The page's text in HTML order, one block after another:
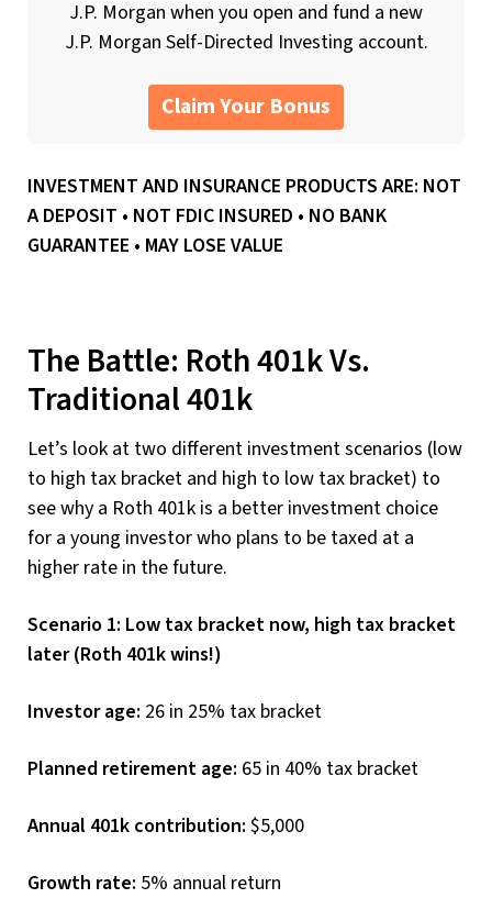
J.P. Morgan when you open and fund a new
J.P. Morgan Self-Directed Investing account.
Claim Your Bonus
INVESTMENT AND INSURANCE PRODUCTS ARE: NOT
A DEPOSIT • NOT FDIC INSURED • NO BANK
GUARANTEE • MAY LOSE VALUE
The Battle: Roth 401k Vs.
Traditional 401k
Let’s look at two different investment scenarios (low
to high tax bracket and high to low tax bracket) to
see why a Roth 401k is a better investment choice
for a young investor who plans to be taxed at a
higher rate in the future.
Scenario 1: Low tax bracket now, high tax bracket
later (Roth 401k wins!)
Investor age: 26 in 25% tax bracket
Planned retirement age: 65 in 40% tax bracket
Annual 401k contribution: $5,000
Growth rate: 5% annual return